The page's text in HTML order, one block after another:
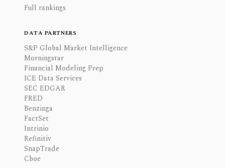
Full rankings
DATA PARTNERS
S&P Global Market Intelligence
Morningstar
Financial Modeling Prep
ICE Data Services
SEC EDGAR
FRED
Benzinga
FactSet
Intrinio
Refinitiv
SnapTrade
Cboe